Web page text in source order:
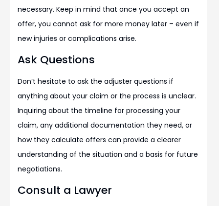
necessary. Keep in mind that once you accept an
offer, you cannot ask for more money later – even if
new injuries or complications arise.
Ask Questions
Don’t hesitate to ask the adjuster questions if
anything about your claim or the process is unclear.
Inquiring about the timeline for processing your
claim, any additional documentation they need, or
how they calculate offers can provide a clearer
understanding of the situation and a basis for future
negotiations.
Consult a Lawyer